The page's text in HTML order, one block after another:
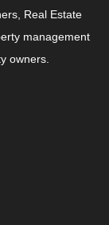
Real Estate
management
owners.